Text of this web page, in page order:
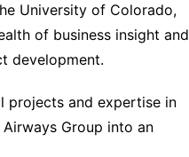
University of Colorado,
of business insight and
development.
projects and expertise in
Group into an